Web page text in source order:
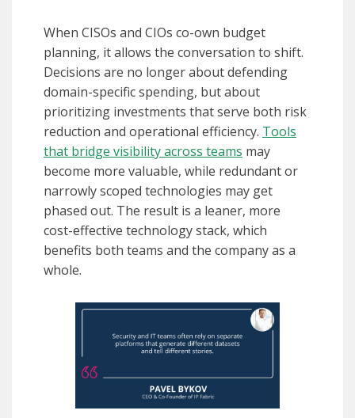
When CISOs and CIOs co-own budget
planning, it allows the conversation to shift.
Decisions are no longer about defending
domain-specific spending, but about
prioritizing investments that serve both risk
reduction and operational efficiency. Tools
that bridge visibility across teams may
become more valuable, while redundant or
narrowly scoped technologies may get
phased out. The result is a leaner, more
cost-effective technology stack, which
benefits both teams and the company as a
whole.